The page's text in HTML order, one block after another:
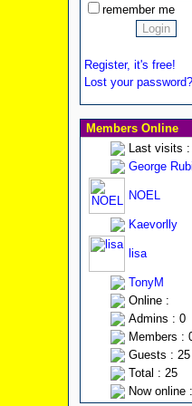
remember me
Register, it's free!
Lost your password?
Members Online
Last visits :
George
NOEL
Kaevorlly
lisa
TonyM
Online :
Admins : 0
Members :
Guests : 25
Total : 25
Now online :